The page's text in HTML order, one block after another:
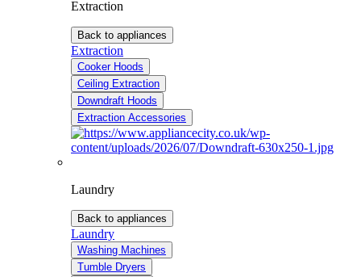
Extraction
Back to appliances
Extraction
Cooker Hoods
Ceiling Extraction
Downdraft Hoods
Extraction Accessories
Laundry
Back to appliances
Laundry
Washing Machines
Tumble Dryers